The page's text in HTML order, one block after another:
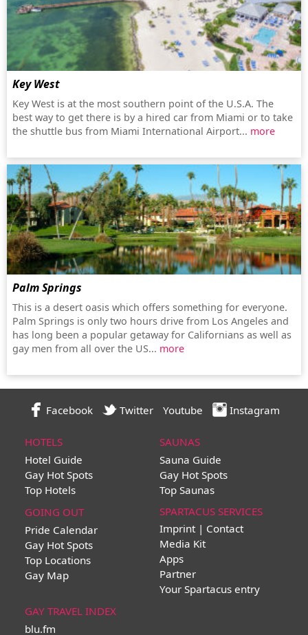
Key West
Key West is at the most southern point of the U.S.A. The
best way to get there is by a hired car from Miami or to take
the shuttle bus from Miami International Airport... more
Palm Springs
This is a desert oasis which offers something for everyone.
Palm Springs is only two hours drive from Los Angeles and
has long been a popular getaway for Californians as well as
gay men from all over the US... more
Facebook Twitter Youtube Instagram
HOTELS
Hotel Guide
Gay Hot Spots
Top Hotels
SAUNAS
Sauna Guide
Gay Hot Spots
Top Saunas
GOING OUT
Pride Calendar
Gay Hot Spots
Top Locations
Gay Map
SPARTACUS SERVICES
Imprint | Contact
Media Kit
Apps
Partner
Your Spartacus entry
GAY TRAVEL INDEX
blu.fm